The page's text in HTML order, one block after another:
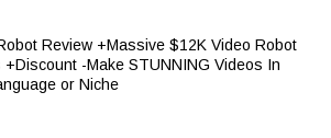
Review +Massive $12K Video Robot
+Discount -Make STUNNING Videos In
or Niche